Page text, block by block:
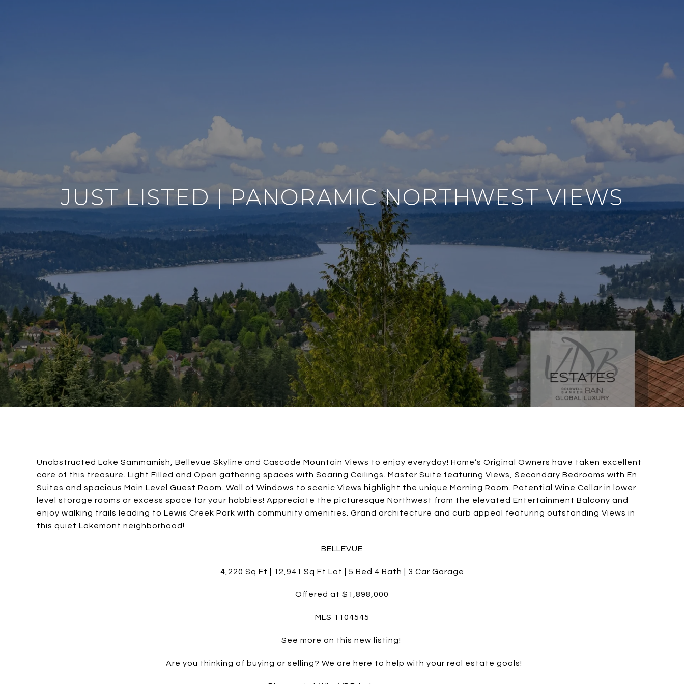
JUST LISTED | PANORAMIC NORTHWEST VIEWS
Unobstructed Lake Sammamish, Bellevue Skyline and Cascade Mountain Views to enjoy everyday! Home’s Original Owners have taken excellent
care of this treasure. Light Filled and Open gathering spaces with Soaring Ceilings. Master Suite featuring Views, Secondary Bedrooms with En
Suites and spacious Main Level Guest Room. Wall of Windows to scenic Views highlight the unique Morning Room. Potential Wine Cellar in lower
level storage rooms or excess space for your hobbies! Appreciate the picturesque Northwest from the elevated Entertainment Balcony and
enjoy walking trails leading to Lewis Creek Park with community amenities. Grand architecture and curb appeal featuring outstanding Views in
this quiet Lakemont neighborhood!
BELLEVUE
4,220 Sq Ft | 12,941 Sq Ft Lot | 5 Bed 4 Bath | 3 Car Garage
Offered at $1,898,000
MLS 1104545
See more on this new listing!
Are you thinking of buying or selling? We are here to help with your real estate goals!